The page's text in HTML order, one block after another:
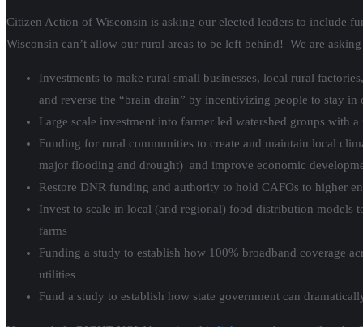
Citizen Action of Wisconsin is asking our elected leaders to include
Wisconsin can’t allow our rural areas to be left behind! We are
Investments to make rural small businesses, local rural
and reverse the “brain drain” by incentivizing people to stay
Large scale investment into farmer led watershed groups with
Funding for rural communities to create and maintain local
major flooding and drought) and improve economic
Restore DNR funding and authority to hold CAFOs to higher
Invest to scale in local (and regional) food distribution models
farms
Funding a study to establish how 100% broadband coverage
utilities
Fund a study to establish how state government can